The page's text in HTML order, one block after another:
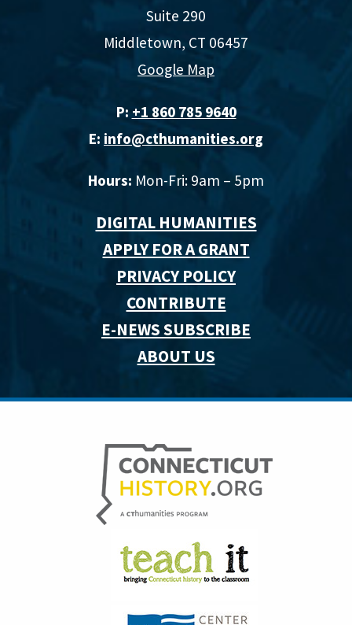
Suite 290
Middletown, CT 06457
Google Map
P: +1 860 785 9640‬
E: info@cthumanities.org
Hours: Mon-Fri: 9am – 5pm
DIGITAL HUMANITIES
APPLY FOR A GRANT
PRIVACY POLICY
CONTRIBUTE
E-NEWS SUBSCRIBE
ABOUT US